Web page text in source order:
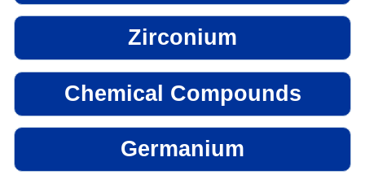
Zirconium
Chemical Compounds
Germanium